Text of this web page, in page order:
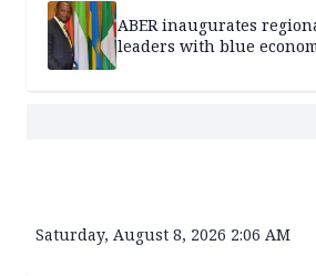
ABER inaugurates
leaders with blue
Saturday, August 8, 2026 2:06 AM